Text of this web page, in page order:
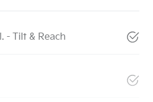
- Tilt & Reach